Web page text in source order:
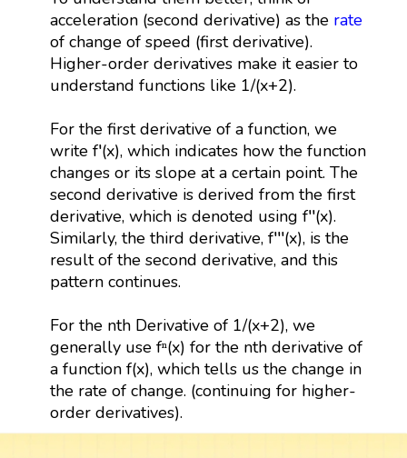
acceleration (second derivative) as the rate
of change of speed (first derivative).
Higher-order derivatives make it easier to
understand functions like 1/(x+2).
For the first derivative of a function, we
write f′(x), which indicates how the function
changes or its slope at a certain point. The
second derivative is derived from the first
derivative, which is denoted using f′′(x).
Similarly, the third derivative, f′′′(x), is the
result of the second derivative, and this
pattern continues.
For the nth Derivative of 1/(x+2), we
generally use fⁿ(x) for the nth derivative of
a function f(x), which tells us the change in
the rate of change. (continuing for higher-
order derivatives).